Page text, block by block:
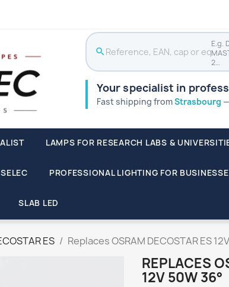
search
E.g.
2…
Your specialist in
Fast shipping fromStrasbourg
LAMPS FOR RESEARCH LABS &
PROFESSIONAL LIGHTING FOR
SLAB LED
ES Replaces OSRAM DECOSTAR ES
REPLACES
12V 50W 36°